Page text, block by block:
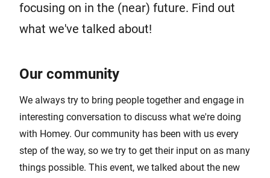
focusing on in the (near) future. Find out
what we've talked about!
Our community
We always try to bring people together and engage in
interesting conversation to discuss what we're doing
with Homey. Our community has been with us every
step of the way, so we try to get their input on as many
things possible. This event, we talked about the new